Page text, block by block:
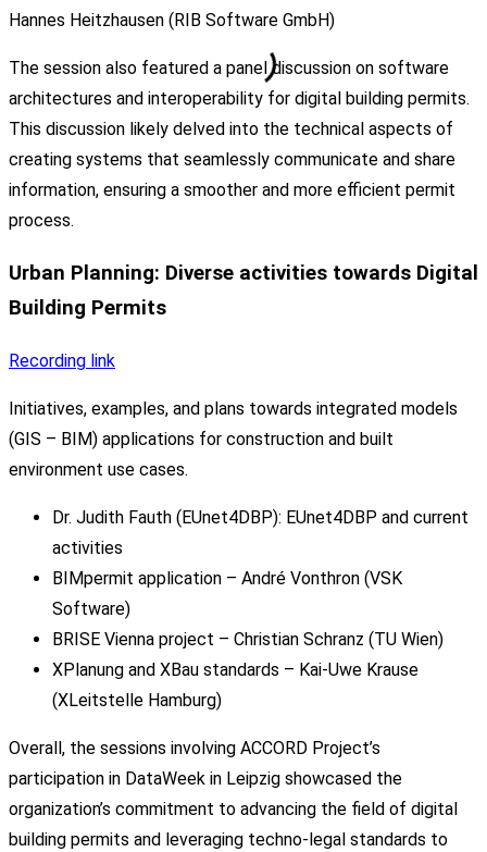
Hannes Heitzhausen (RIB Software GmbH)
The session also featured a panel discussion on software
architectures and interoperability for digital building permits.
This discussion likely delved into the technical aspects of
creating systems that seamlessly communicate and share
information, ensuring a smoother and more efficient permit
process.
Urban Planning: Diverse activities towards Digital
Building Permits
Recording link
Initiatives, examples, and plans towards integrated models
(GIS – BIM) applications for construction and built
environment use cases.
Dr. Judith Fauth (EUnet4DBP): EUnet4DBP and current
activities
BIMpermit application – André Vonthron (VSK
Software)
BRISE Vienna project – Christian Schranz (TU Wien)
XPlanung and XBau standards – Kai-Uwe Krause
(XLeitstelle Hamburg)
Overall, the sessions involving ACCORD Project’s
participation in DataWeek in Leipzig showcased the
organization’s commitment to advancing the field of digital
building permits and leveraging techno-legal standards to